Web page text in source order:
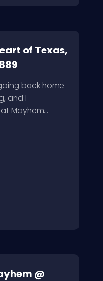
of Texas,
back home
and I
Mayhem...
@